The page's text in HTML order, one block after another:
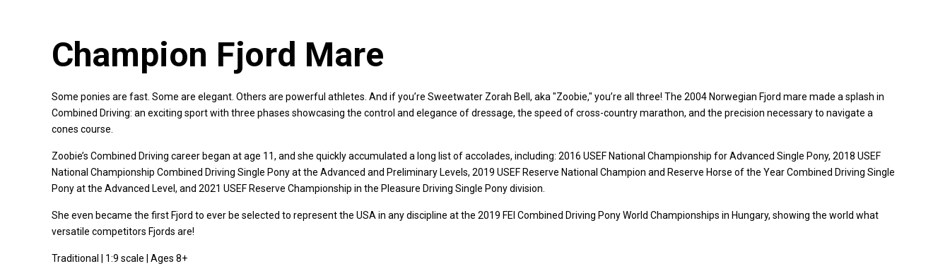
Champion Fjord Mare
Some ponies are fast. Some are elegant. Others are powerful athletes. And if you’re Sweetwater Zorah Bell, aka "Zoobie," you’re all three! The 2004 Norwegian Fjord mare made a splash in
Combined Driving: an exciting sport with three phases showcasing the control and elegance of dressage, the speed of cross-country marathon, and the precision necessary to navigate a
cones course.
Zoobie’s Combined Driving career began at age 11, and she quickly accumulated a long list of accolades, including: 2016 USEF National Championship for Advanced Single Pony, 2018 USEF
National Championship Combined Driving Single Pony at the Advanced and Preliminary Levels, 2019 USEF Reserve National Champion and Reserve Horse of the Year Combined Driving Single
Pony at the Advanced Level, and 2021 USEF Reserve Championship in the Pleasure Driving Single Pony division.
She even became the first Fjord to ever be selected to represent the USA in any discipline at the 2019 FEI Combined Driving Pony World Championships in Hungary, showing the world what
versatile competitors Fjords are!
Traditional | 1:9 scale | Ages 8+